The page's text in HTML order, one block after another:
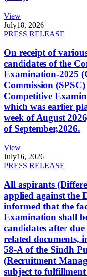
View
July18, 2026
PRESS RELEASE
On receipt of
candidates of the
Examination-2025
Commission
Competitive
which was earlier
week of August
of September,2026.
View
July16, 2026
PRESS RELEASE
All aspirants
applied against the
informed that the
Examination shall
candidates after
related documents,
58-A of the Sindh
(Recruitment
subject to